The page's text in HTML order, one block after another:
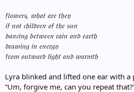
𝔣𝔩𝔬𝔴𝔢𝔯𝔰, 𝔴𝔥𝔞𝔱 𝔞𝔯𝔢 𝔱𝔥𝔢𝔶
𝔦𝔣 𝔫𝔬𝔱 𝔠𝔥𝔦𝔩𝔡𝔯𝔢𝔫 𝔬𝔣 𝔱𝔥𝔢 𝔰𝔲𝔫
𝔡𝔞𝔫𝔠𝔦𝔫𝔤 𝔟𝔢𝔱𝔴𝔢𝔢𝔫 𝔯𝔞𝔦𝔫 𝔞𝔫𝔡 𝔢𝔞𝔯𝔱𝔥
𝔡𝔯𝔞𝔴𝔦𝔫𝔤 𝔦𝔫 𝔢𝔫𝔢𝔯𝔤𝔶
𝔣𝔯𝔬𝔪 𝔬𝔲𝔱𝔴𝔞𝔯𝔡 𝔩𝔦𝔤𝔥𝔱 𝔞𝔫𝔡 𝔴𝔞𝔯𝔪𝔱𝔥
Lyra blinked and lifted one ear with a
“Um, forgive me, can you repeat